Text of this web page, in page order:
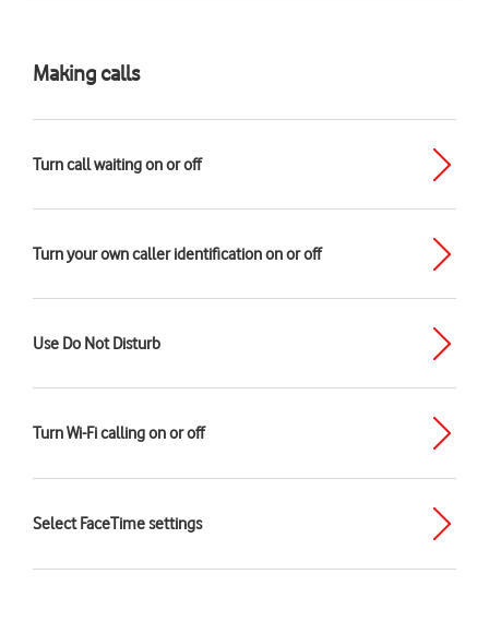
Making calls
Turn call waiting on or off
Turn your own caller identification on or off
Use Do Not Disturb
Turn Wi-Fi calling on or off
Select FaceTime settings